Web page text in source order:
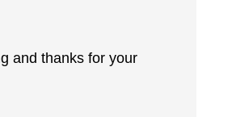
and thanks for your